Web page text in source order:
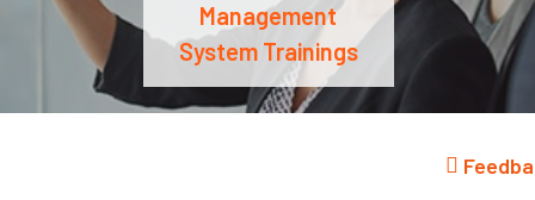
Management
System Trainings